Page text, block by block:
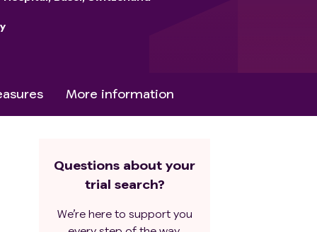
More information
Questions about your
trial search?
We’re here to support you